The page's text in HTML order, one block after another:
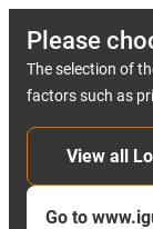
Please
The selection of
factors such as
View all
Go to